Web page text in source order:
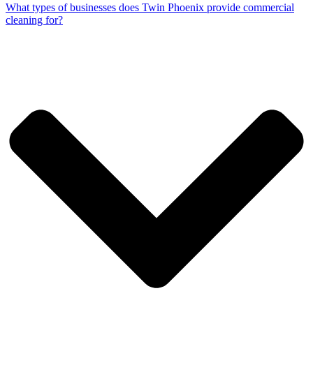
What types of businesses does Twin Phoenix provide commercial
cleaning for?